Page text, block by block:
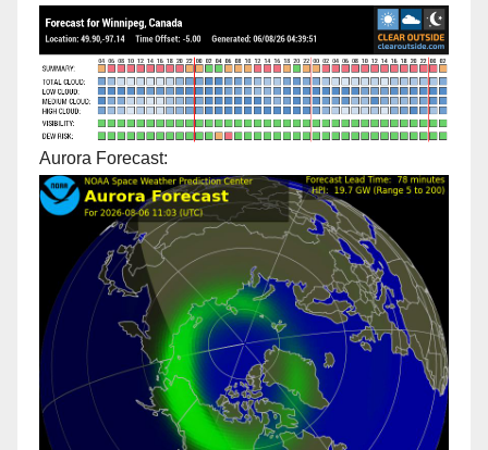
Aurora Forecast: